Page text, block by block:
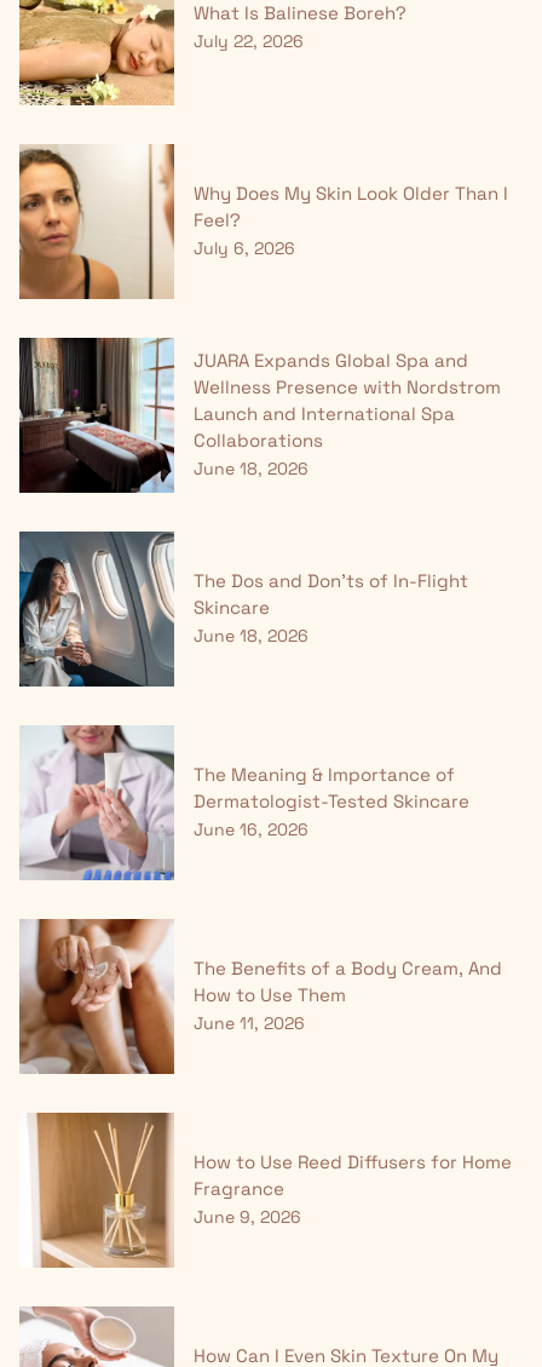
What Is Balinese Boreh?
July 22, 2026
Why Does My Skin Look Older Than I
Feel?
July 6, 2026
JUARA Expands Global Spa and
Wellness Presence with Nordstrom
Launch and International Spa
Collaborations
June 18, 2026
The Dos and Don'ts of In-Flight
Skincare
June 18, 2026
The Meaning & Importance of
Dermatologist-Tested Skincare
June 16, 2026
The Benefits of a Body Cream, And
How to Use Them
June 11, 2026
How to Use Reed Diffusers for Home
Fragrance
June 9, 2026
How Can I Even Skin Texture On My